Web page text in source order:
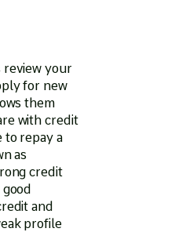
review your
for new
them
with credit
to repay a
as
credit
and
profile